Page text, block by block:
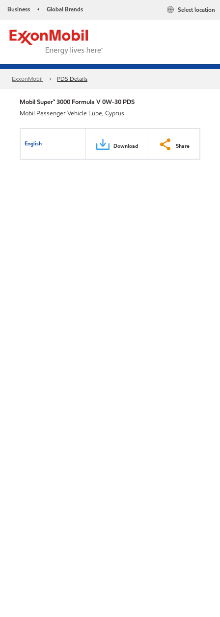
Business • Global Brands Select location
ExxonMobil PDS Details
Mobil Super™ 3000 Formula V 0W-30 PDS
Mobil Passenger Vehicle Lube, Cyprus
English Download Share